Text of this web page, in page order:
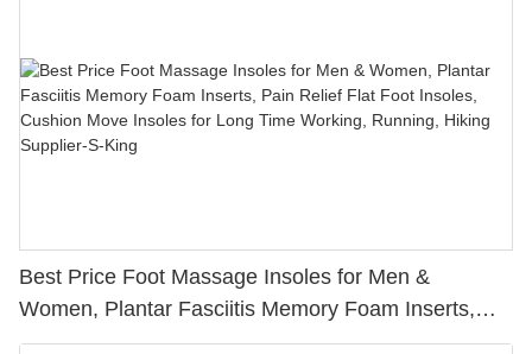
Best Price Foot Massage Insoles for Men &
Women, Plantar Fasciitis Memory Foam Inserts,
Pain Relief Flat Foot Insoles, Cushion Move Insoles